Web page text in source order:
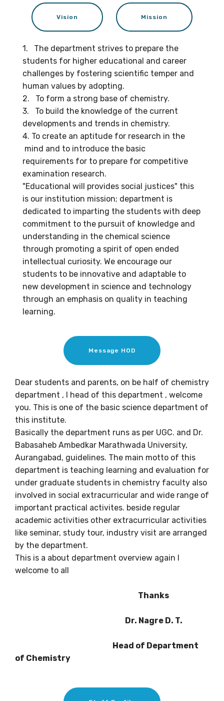
Vision Mission
1. The department strives to prepare the
students for higher educational and career
challenges by fostering scientific temper and
human values by adopting.
2. To form a strong base of chemistry.
3. To build the knowledge of the current
developments and trends in chemistry.
4. To create an aptitude for research in the
mind and to introduce the basic
requirements for to prepare for competitive
examination research.
"Educational will provides social justices" this
is our institution mission; department is
dedicated to imparting the students with deep
commitment to the pursuit of knowledge and
understanding in the chemical science
through promoting a spirit of open ended
intellectual curiosity. We encourage our
students to be innovative and adaptable to
new development in science and technology
through an emphasis on quality in teaching
learning.
Message HOD
Dear students and parents, on be half of chemistry
department , I head of this department , welcome
you. This is one of the basic science department of
this institute.
Basically the department runs as per UGC. and Dr.
Babasaheb Ambedkar Marathwada University,
Aurangabad, guidelines. The main motto of this
department is teaching learning and evaluation for
under graduate students in chemistry faculty also
involved in social extracurricular and wide range of
important practical activites. beside regular
academic activities other extracurricular activities
like seminar, study tour, industry visit are arranged
by the department.
This is a about department overview again I
welcome to all
Thanks
Dr. Nagre D. T.
Head of Department
of Chemistry